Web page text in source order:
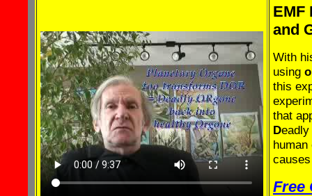
EMF
and
With
using
this
that
Deadly
Free